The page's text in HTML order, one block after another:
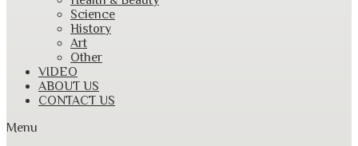
Science
History
Art
Other
VIDEO
ABOUT US
CONTACT US
Menu